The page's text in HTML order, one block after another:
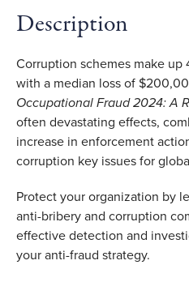
Description
Corruption schemes make up
with a median loss of
Occupational Fraud 2024: A
often devastating effects,
increase in enforcement
corruption key issues for
Protect your organization by
anti-bribery and corruption
effective detection and
your anti-fraud strategy.